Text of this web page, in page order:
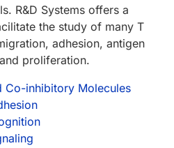
R&D Systems offers a
the study of many T
adhesion, antigen
proliferation.
Co-inhibitory Molecules